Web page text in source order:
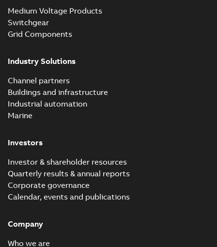
Medium Voltage Products
Switchgear
Grid Components
Industry Solutions
Channel partners
Buildings and infrastructure
Industrial automation
Marine
Investors
Investor & shareholder resources
Quarterly results & annual reports
Corporate governance
Calendar, events and publications
Company
Who we are